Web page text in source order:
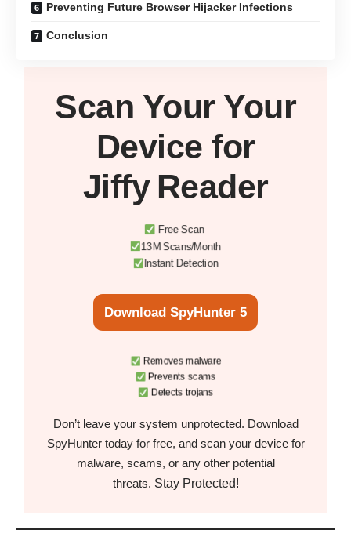
Preventing Future Browser Hijacker Infections
Conclusion
Scan Your Your
Device for
Jiffy Reader
Free Scan
13M Scans/Month
Instant Detection
Download SpyHunter 5
Removes malware
Prevents scams
Detects trojans
Don’t leave your system unprotected. Download
SpyHunter today for free, and scan your device for
malware, scams, or any other potential
threats. Stay Protected!